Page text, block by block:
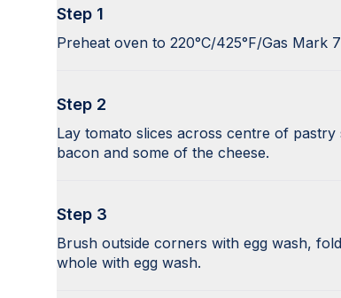
Step 1
Preheat oven to 220°C/425°F/Gas Mark 7
Step 2
Lay tomato slices across centre of
bacon and some of the cheese.
Step 3
Brush outside corners with egg wash,
whole with egg wash.